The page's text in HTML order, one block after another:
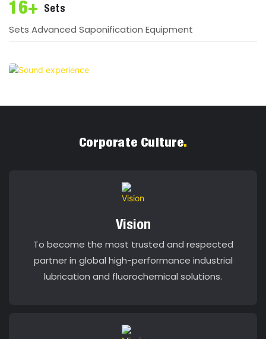
16+ Sets
Sets Advanced Saponification Equipment
Corporate Culture.
Vision
To become the most trusted and respected
partner in global high-performance industrial
lubrication and fluorochemical solutions.